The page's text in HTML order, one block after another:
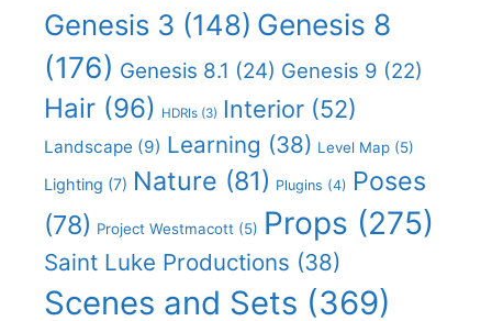
Genesis 3 (148) Genesis 8
(176) Genesis 8.1 (24) Genesis 9 (22)
Hair (96) HDRIs (3) Interior (52)
Landscape (9) Learning (38) Level Map (5)
Lighting (7) Nature (81) Plugins (4) Poses
(78) Project Westmacott (5) Props (275)
Saint Luke Productions (38)
Scenes and Sets (369)